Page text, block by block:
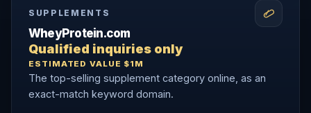
SUPPLEMENTS
WheyProtein.com
Qualified inquiries only
ESTIMATED VALUE $1M
The top-selling supplement category online, as an
exact-match keyword domain.